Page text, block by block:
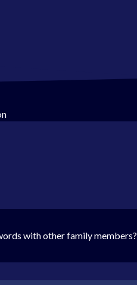
with other family members?